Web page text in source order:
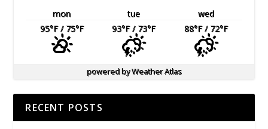
mon tue
wed
95°F/ 75°F 93°F/ 73°F 88°F/ 72°F
powered byWeather Atlas
RECENT POSTS